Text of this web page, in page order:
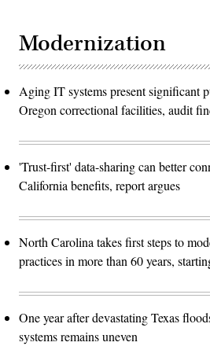
Modernization
Aging IT systems present significant
Oregon correctional facilities, audit
'Trust-first' data-sharing can better
California benefits, report argues
North Carolina takes first steps to
practices in more than 60 years,
One year after devastating Texas
systems remains uneven